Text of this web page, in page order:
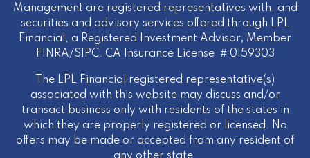
Management are registered representatives with, and
securities and advisory services offered through LPL
Financial, a Registered Investment Advisor, Member
FINRA/SIPC. CA Insurance License # 0I59303
The LPL Financial registered representative(s)
associated with this website may discuss and/or
transact business only with residents of the states in
which they are properly registered or licensed. No
offers may be made or accepted from any resident of